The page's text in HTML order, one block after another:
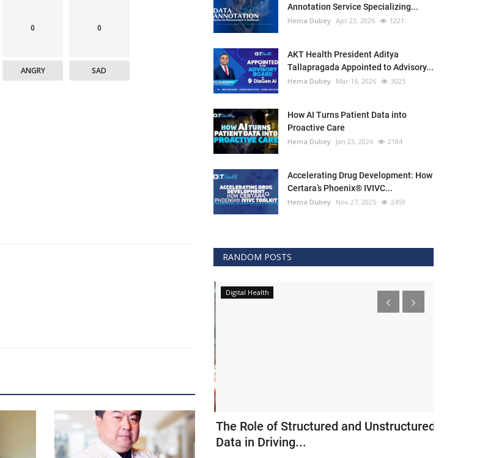
0
ANGRY
0
SAD
Annotation Service Specializing...
Hema Dubey Apr 23, 2026 1221
AKT Health President Aditya
Tallapragada Appointed to Advisory...
Hema Dubey Mar 16, 2026 3025
How AI Turns Patient Data into
Proactive Care
Hema Dubey Jan 23, 2026 2184
Accelerating Drug Development: How
Certara’s Phoenix® IVIVC...
Hema Dubey Nov 27, 2025 2459
RANDOM POSTS
GVHS2020 Speaker - Mansi Dholakia
Aug 24, 2020 8299
Digital Health
The Role of Structured and Unstructured
Data in Driving...